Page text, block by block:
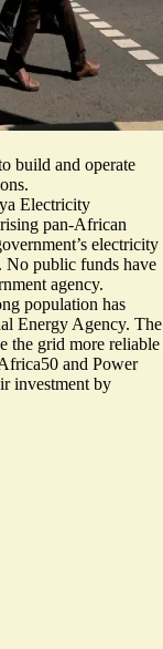
build and operate
Electricity
pan-African
electricity
No public funds have
agency.
population has
Energy Agency. The
the grid more reliable
and Power
investment by